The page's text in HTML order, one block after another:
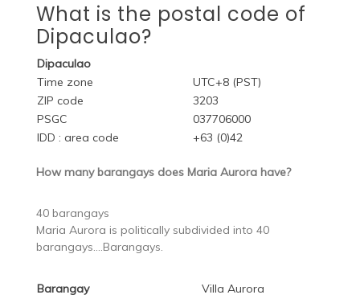
What is the postal code of
Dipaculao?
Dipaculao
Time zone
UTC+8 (PST)
ZIP code
3203
PSGC
037706000
IDD : area code
+63 (0)42
How many barangays does Maria Aurora have?
40 barangays
Maria Aurora is politically subdivided into 40
barangays….Barangays.
Barangay
Villa Aurora